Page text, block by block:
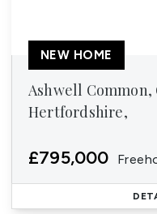
Ashwell
Hertfordshire,
£795,000
NEW HOME